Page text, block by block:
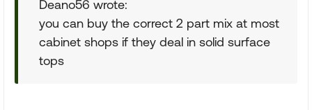
Deano56 wrote:
you can buy the correct 2 part mix at most
cabinet shops if they deal in solid surface
tops